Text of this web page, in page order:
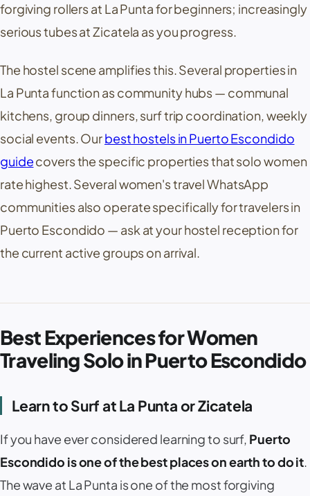
forgiving rollers at La Puntafor beginners; increasingly
serious tubes atZicatela as you progress.
The hostel scene amplifies this. Several properties in
La Puntafunction as community hubs — communal
kitchens, group dinners, surf trip coordination, weekly
social events. Ourbest hostels in Puerto Escondido
guidecovers the specific properties that solo women
rate highest. Several women's travel WhatsApp
communities also operate specifically for travelers in
Puerto Escondido — ask at your hostel reception for
the current active groups on arrival.
Best Experiences for Women
Traveling Solo in Puerto Escondido
Learn to Surf atLa PuntaorZicatela
If you have ever considered learning to surf, Puerto
Escondido is one of the best places on earth to do it
The wave at La Punta is one of the most forgiving